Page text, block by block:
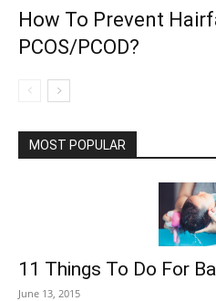
How To Prevent
PCOS/PCOD?
MOST POPULAR
11 Things To Do For
June 13, 2015